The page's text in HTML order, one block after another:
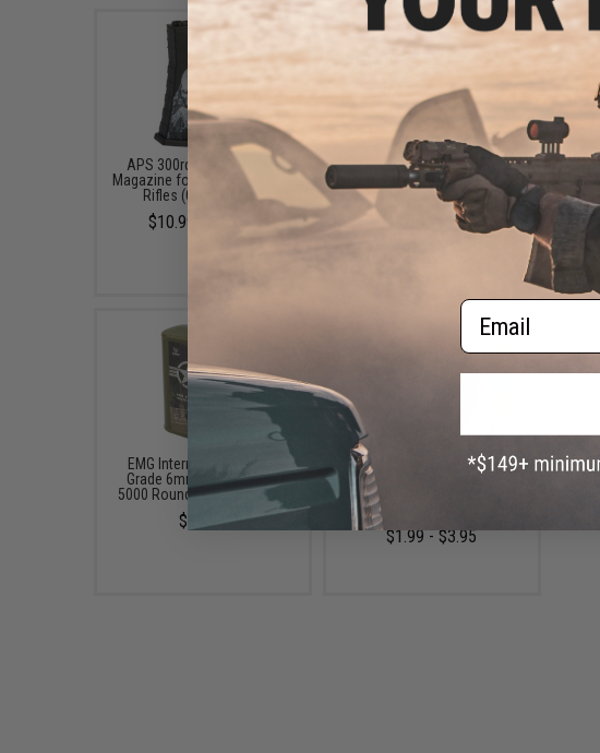
APS 300rd U-Mag Hi-Cap
Magazine for M4 Airsoft AEG
Rifles (Color: Black)
$10.99 - $15.50
Avengers X1 Compact Reflex
Red & Green Dot Sight w/ QD
Riser (Color: Black)
$49.99 - $57.00
EMG International Match
Grade 6mm Airsoft BBs -
5000 Rounds (Weight: .25g)
$19.00
Replacement Cap for EMG
Noveske KX3 Adjustable
Sound Amplifier Flash Hider
$1.99 - $3.95
Email